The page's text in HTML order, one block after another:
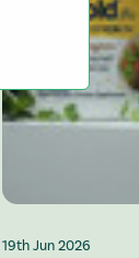
19th Jun 2026